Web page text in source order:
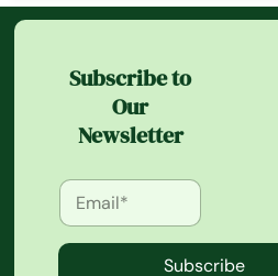
Subscribe to
Our
Newsletter
Subscribe